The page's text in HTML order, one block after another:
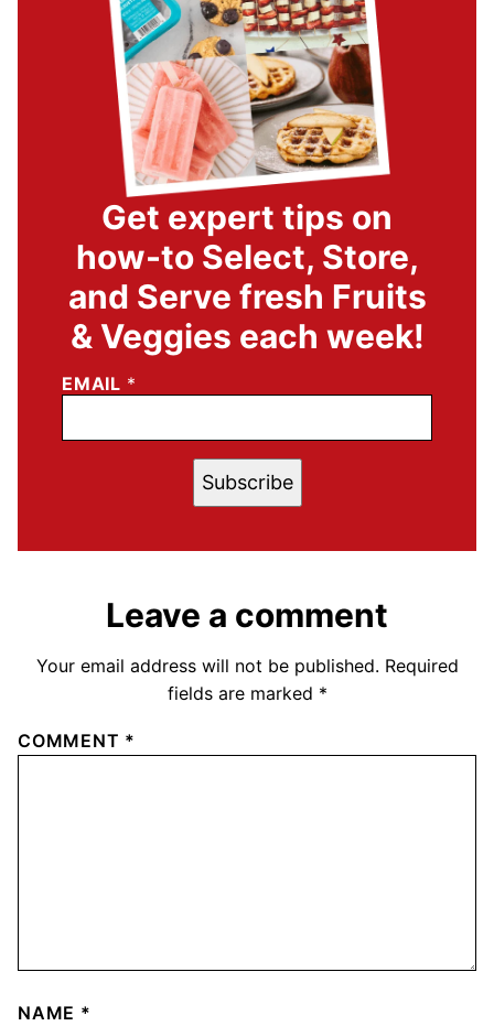
Get expert tips on
how-to Select, Store,
and Serve fresh Fruits
& Veggies each week!
EMAIL *
Subscribe
Leave a comment
Your email address will not be published. Required
fields are marked *
COMMENT *
NAME *